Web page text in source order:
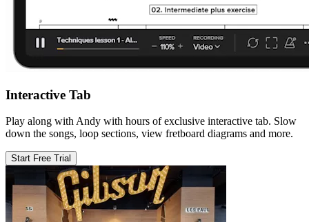
Interactive Tab
Play along with Andy with hours of exclusive interactive tab. Slow
down the songs, loop sections, view fretboard diagrams and more.
Start Free Trial